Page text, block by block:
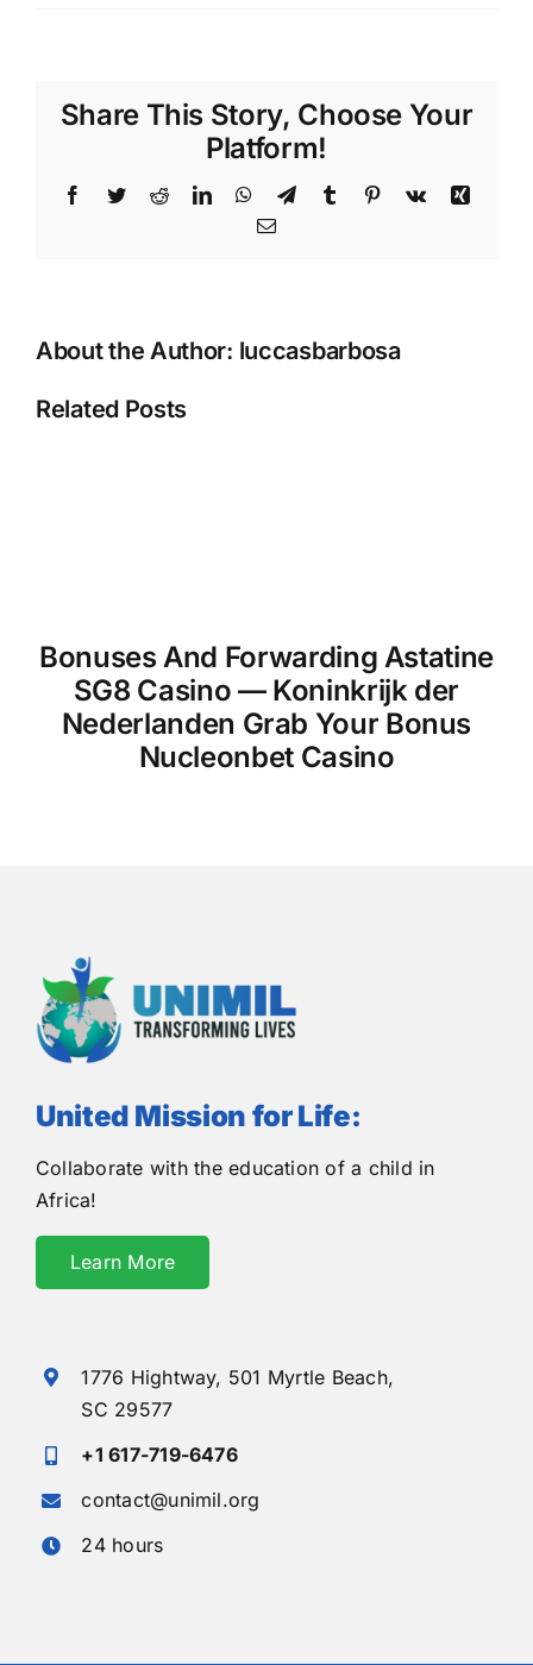
Other
Star
Join
Share This Story, Choose Your
Platform!
Facebook
TwitterRedditLinkedInWhatsApp
TelegramTumblr Pinterest
Vk
Xing
Email
About the Author: luccasbarbosa
Related Posts
Bonuses And Forwarding Astatine
SG8 Casino — Koninkrijk der
Nederlanden Grab Your Bonus
Nucleonbet Casino
United Mission for Life:
Collaborate with the education of a child in
Africa!
Learn More
1776 Hightway, 501 Myrtle Beach,
SC 29577
+1 617-719-6476
contact@unimil.org
24 hours